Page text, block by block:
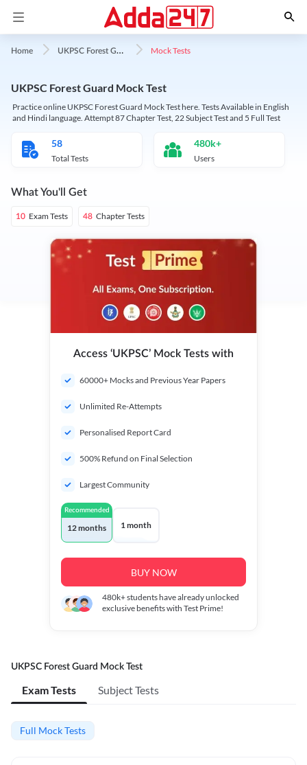
Home U
KPSC Forest Guard Mock Tests
UKPSC Forest Guard Mock Test
Practice online UKPSC Forest Guard Mock Test here. Tests Available in English
and Hindi language. Attempt 87 Chapter Test, 22 Subject Test and 5 Full Test
58
Total Tests
480k+
Users
What You'll Get
10 Exam Tests 48 Chapter Tests
Access ‘UKPSC’ Mock Tests with
60000+ Mocks and Previous Year Papers
Unlimited Re-Attempts
Personalised Report Card
500% Refund on Final Selection
Largest Community
Recommended
12 months 1 month
BUY NOW
480k+students have already unlocked
exclusive benefits with Test Prime!
UKPSC Forest Guard Mock Test
Exam Tests Subject Tests
Full Mock Tests